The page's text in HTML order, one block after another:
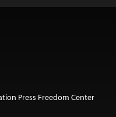
Press Freedom Center